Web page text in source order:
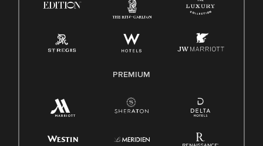
Family And Medical Leave Act (FMLA)
PREMIUM